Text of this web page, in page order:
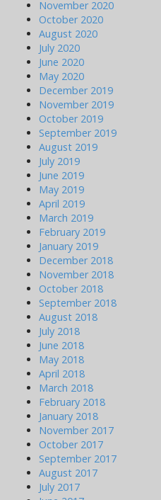
November 2020
October 2020
August 2020
July 2020
June 2020
May 2020
December 2019
November 2019
October 2019
September 2019
August 2019
July 2019
June 2019
May 2019
April 2019
March 2019
February 2019
January 2019
December 2018
November 2018
October 2018
September 2018
August 2018
July 2018
June 2018
May 2018
April 2018
March 2018
February 2018
January 2018
November 2017
October 2017
September 2017
August 2017
July 2017